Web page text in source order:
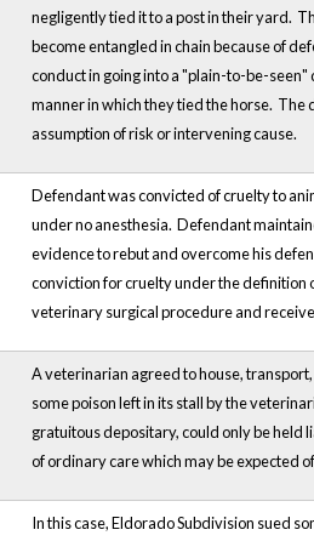
negligently tied it to a post in their yard.
become entangled in chain because of
conduct in going into a "plain-to-be-
manner in which they tied the horse. The
assumption of risk or intervening cause.
Defendant was convicted of cruelty to
under no anesthesia. Defendant
evidence to rebut and overcome his
conviction for cruelty under the
veterinary surgical procedure and
A veterinarian agreed to house,
some poison left in its stall by the
gratuitous depositary, could only be held
of ordinary care which may be expected
In this case, Eldorado Subdivision sued